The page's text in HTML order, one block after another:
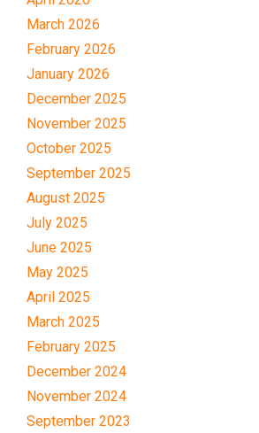
March 2026
February 2026
January 2026
December 2025
November 2025
October 2025
September 2025
August 2025
July 2025
June 2025
May 2025
April 2025
March 2025
February 2025
December 2024
November 2024
September 2023